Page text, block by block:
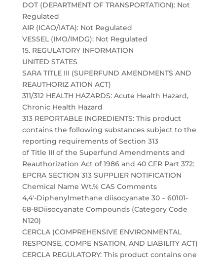
DOT (DEPARTMENT OF TRANSPORTATION): Not
Regulated
AIR (ICAO/IATA): Not Regulated
VESSEL (IMO/IMDG): Not Regulated
15. REGULATORY INFORMATION
UNITED STATES
SARA TITLE III (SUPERFUND AMENDMENTS AND
REAUTHORIZ ATION ACT)
311/312 HEALTH HAZARDS: Acute Health Hazard,
Chronic Health Hazard
313 REPORTABLE INGREDIENTS: This product
contains the following substances subject to the
reporting requirements of Section 313
of Title III of the Superfund Amendments and
Reauthorization Act of 1986 and 40 CFR Part 372:
EPCRA SECTION 313 SUPPLIER NOTIFICATION
Chemical Name Wt.% CAS Comments
4,4′-Diphenylmethane diisocyanate 30 – 60101-
68-8Diisocyanate Compounds (Category Code
N120)
CERCLA (COMPREHENSIVE ENVIRONMENTAL
RESPONSE, COMPE NSATION, AND LIABILITY ACT)
CERCLA REGULATORY: This product contains one